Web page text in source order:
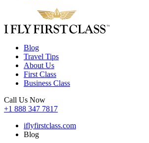
Blog
Travel Tips
About Us
First Class
Business Class
Call Us Now
+1 888 347 7817
iflyfirstclass.com
Blog